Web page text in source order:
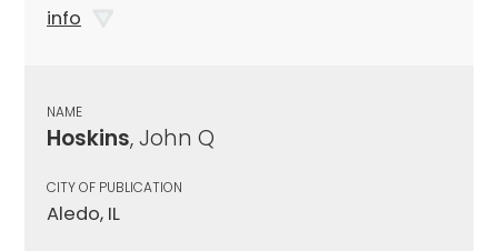
info
NAME
Hoskins, John Q
CITY OF PUBLICATION
Aledo, IL